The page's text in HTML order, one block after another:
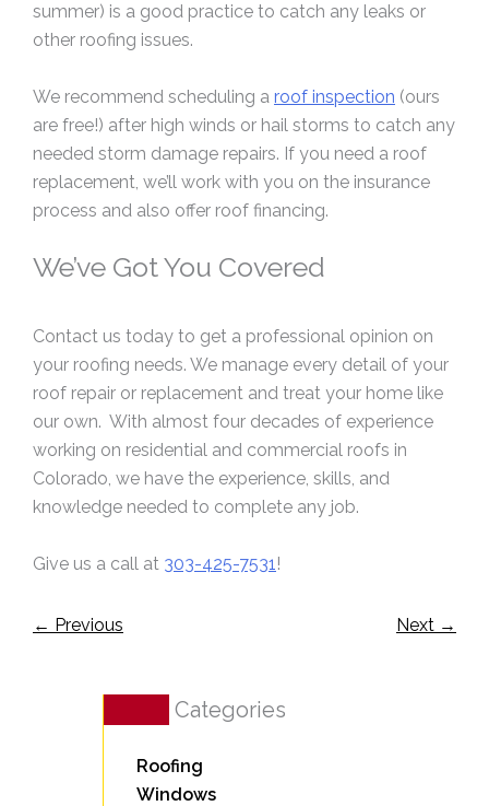
summer) is a good practice to catch any leaks or
other roofing issues.
We recommend scheduling a roof inspection (ours
are free!) after high winds or hail storms to catch any
needed storm damage repairs. If you need a roof
replacement, we’ll work with you on the insurance
process and also offer roof financing.
We’ve Got You Covered
Contact us today to get a professional opinion on
your roofing needs. We manage every detail of your
roof repair or replacement and treat your home like
our own. With almost four decades of experience
working on residential and commercial roofs in
Colorado, we have the experience, skills, and
knowledge needed to complete any job.
Give us a call at 303-425-7531 !
← Previous Next →
Categories
Roofing
Windows